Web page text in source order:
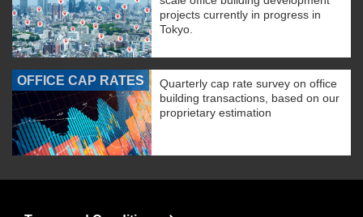
projects currently in progress in
Tokyo.
OFFICE CAP RATES
Quarterly cap rate survey on office
building transactions, based on our
proprietary estimation